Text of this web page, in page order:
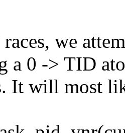
we
a 0 -> TID
It will most